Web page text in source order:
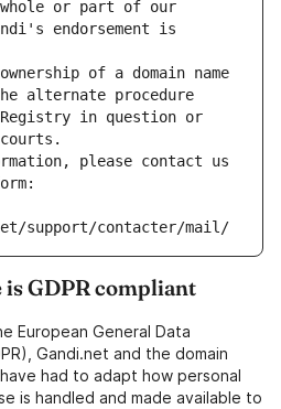
or part of our
endorsement is
of a domain name
alternate procedure
in question or
please contact us
support/contacter/mail/
GDPR compliant
European General Data
Gandi.net and the domain
had to adapt how personal
is handled and made available to